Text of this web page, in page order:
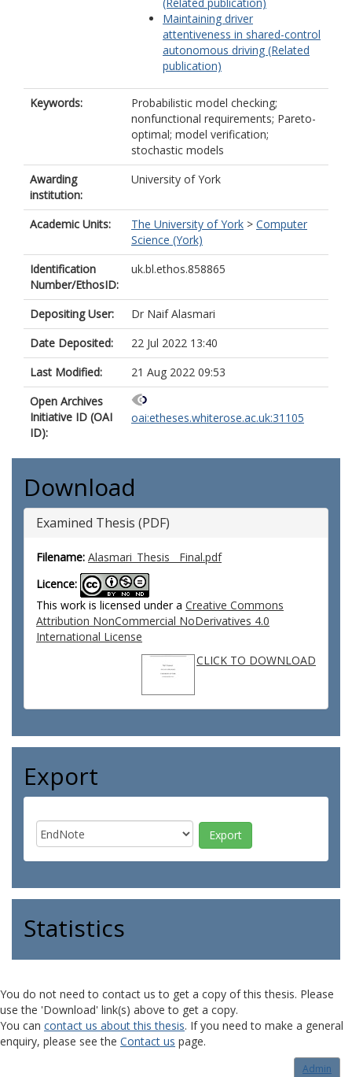
Maintaining driver
attentiveness in shared-control
autonomous driving (Related
publication)
Keywords:
Probabilistic model checking;
nonfunctional requirements; Pareto-
optimal; model verification;
stochastic models
Awarding
institution:
University of York
Academic Units: The University of York > Computer
Science (York)
Identification
Number/EthosID:
uk.bl.ethos.858865
Depositing User:
Dr Naif Alasmari
Date Deposited:
22 Jul 2022 13:40
Last Modified:
21 Aug 2022 09:53
Open Archives
Initiative ID (OAI
ID):
oai:etheses.whiterose.ac.uk:31105
Download
Examined Thesis (PDF)
Filename: Alasmari_Thesis__Final.pdf
Licence:
This work is licensed under a Creative Commons
Attribution NonCommercial NoDerivatives 4.0
International License
CLICK TO DOWNLOAD
Export
Statistics
You do not need to contact us to get a copy of this thesis. Please
use the 'Download' link(s) above to get a copy.
You can contact us about this thesis. If you need to make a general
enquiry, please see the Contact us page.
Admin